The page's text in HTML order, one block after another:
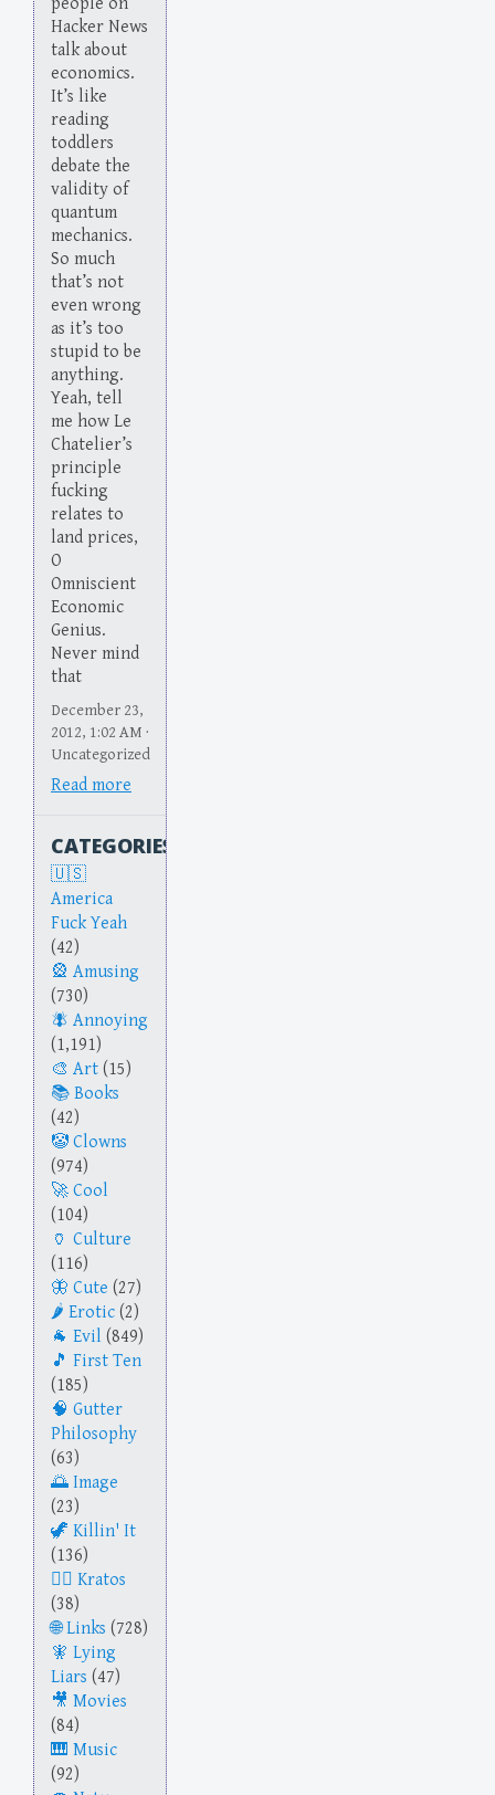
Hacker News
talk about
economics.
It’s like
reading
toddlers
debate the
validity of
quantum
mechanics.
So much
that’s not
even wrong
as it’s too
stupid to be
anything.
Yeah, tell
me how Le
Chatelier’s
principle
fucking
relates to
land prices,
O
Omniscient
Economic
Genius.
Never mind
that
December 23,
2012, 1:02 AM ·
Uncategorized
Read more
CATEGORIES
America
Fuck Yeah
(42)
Amusing
(730)
Annoying
(1,191)
Art (15)
Books
(42)
Clowns
(974)
Cool
(104)
Culture
(116)
Cute (27)
Erotic (2)
Evil (849)
First Ten
(185)
Gutter
Philosophy
(63)
Image
(23)
Killin' It
(136)
Kratos
(38)
Links (728)
Lying
Liars (47)
Movies
(84)
Music
(92)